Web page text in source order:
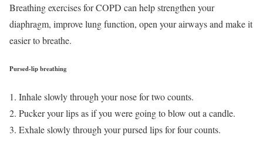
Breathing exercises for COPD can help strengthen your
diaphragm, improve lung function, open your airways and make it
easier to breathe.
Pursed-lip breathing
Inhale slowly through your nose for two counts.
Pucker your lips as if you were going to blow out a candle.
Exhale slowly through your pursed lips for four counts.